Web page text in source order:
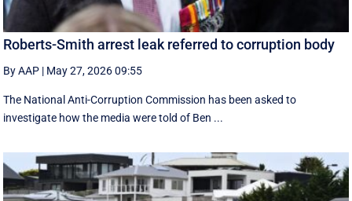
Roberts-Smith arrest leak referred to corruption body
By AAP | May 27, 2026 09:55
The National Anti-Corruption Commission has been asked to
investigate how the media were told of Ben ...